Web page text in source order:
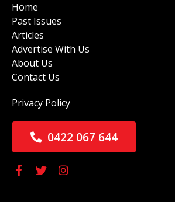
Home
Past Issues
Articles
Advertise With Us
About Us
Contact Us
Privacy Policy
0422 067 644